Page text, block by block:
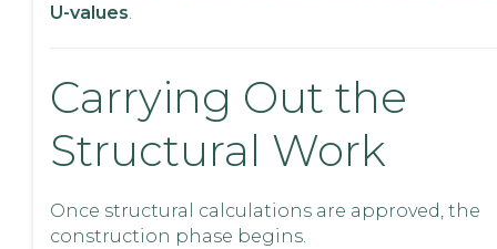
U-values.
Carrying Out the
Structural Work
Once structural calculations are approved, the
construction phase begins.